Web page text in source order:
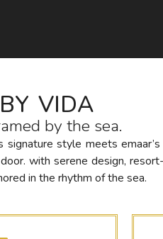
VIDA
by the sea.
style meets
with serene design,
in the rhythm of the sea.